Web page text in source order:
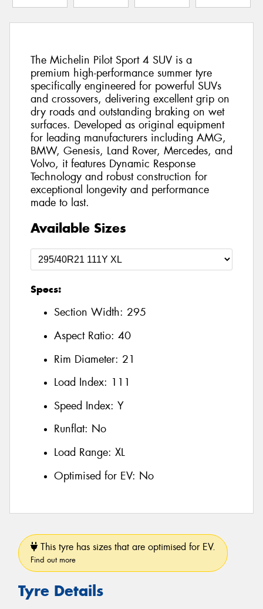
The Michelin Pilot Sport 4 SUV is a
premium high-performance summer tyre
specifically engineered for powerful SUVs
and crossovers, delivering excellent grip on
dry roads and outstanding braking on wet
surfaces. Developed as original equipment
for leading manufacturers including AMG,
BMW, Genesis, Land Rover, Mercedes, and
Volvo, it features Dynamic Response
Technology and robust construction for
exceptional longevity and performance
made to last.
Available Sizes
Specs:
Section Width: 295
Aspect Ratio: 40
Rim Diameter: 21
Load Index: 111
Speed Index: Y
Runflat: No
Load Range: XL
Optimised for EV: No
This tyre has sizes that are optimised for EV.
Find out more
Tyre Details